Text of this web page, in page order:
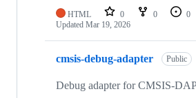
HTML 0 0 0
Updated Mar 19, 2026
cmsis-debug-adapter Public
Debug adapter for CMSIS-